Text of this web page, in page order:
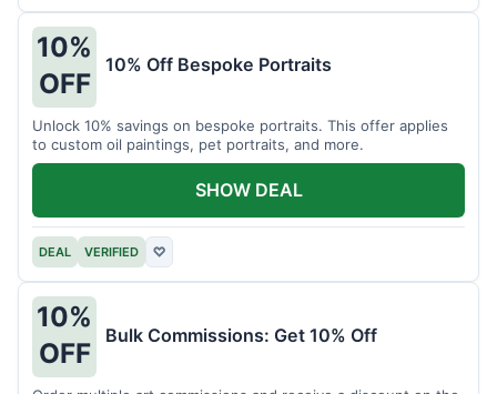
10%
OFF
10% Off Bespoke Portraits
Unlock 10% savings on bespoke portraits. This offer applies
to custom oil paintings, pet portraits, and more.
DEAL VERIFIED ♡
SHOW DEAL
10%
OFF
Bulk Commissions: Get 10% Off